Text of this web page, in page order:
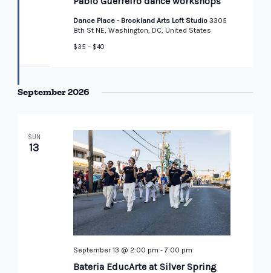
Dance Place - Brookland Arts Loft Studio 3305
8th St NE, Washington, DC, United States
$35 – $40
September 2026
SUN
13
Bateria EducArte at Silver Spring
September 13 @ 2:00 pm -7:00 pm